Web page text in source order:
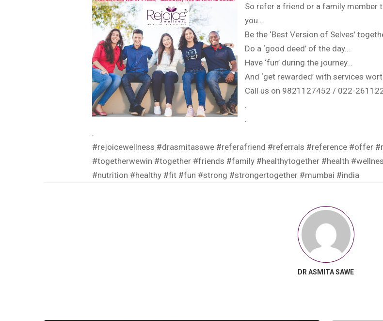
So refer a friend or a family
you…
Be the ‘Best Version of Selves’
Do a ‘good deed’ of the day…
Have ‘fun’ during the journey…
And ‘get rewarded’ with services
Call us on 9821127452 / 022-
#rejoicewellness #drasmitasawe #referafriend #referrals #reference #offer
#togetherwewin #together #friends #family #healthytogether #health
#nutrition #healthy #fit #fun #strong #strongertogether #mumbai #india
DR ASMITA SAWE